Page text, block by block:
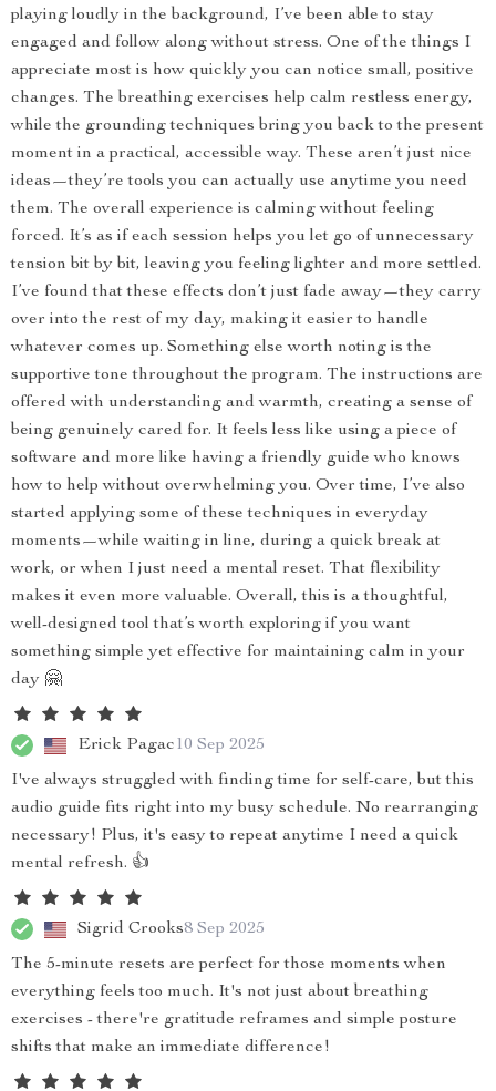
playing loudly in the background, I’ve been able to stay
engaged and follow along without stress. One of the things I
appreciate most is how quickly you can notice small, positive
changes. The breathing exercises help calm restless energy,
while the grounding techniques bring you back to the present
moment in a practical, accessible way. These aren’t just nice
ideas—they’re tools you can actually use anytime you need
them. The overall experience is calming without feeling
forced. It’s as if each session helps you let go of unnecessary
tension bit by bit, leaving you feeling lighter and more settled.
I’ve found that these effects don’t just fade away—they carry
over into the rest of my day, making it easier to handle
whatever comes up. Something else worth noting is the
supportive tone throughout the program. The instructions are
offered with understanding and warmth, creating a sense of
being genuinely cared for. It feels less like using a piece of
software and more like having a friendly guide who knows
how to help without overwhelming you. Over time, I’ve also
started applying some of these techniques in everyday
moments—while waiting in line, during a quick break at
work, or when I just need a mental reset. That flexibility
makes it even more valuable. Overall, this is a thoughtful,
well-designed tool that’s worth exploring if you want
something simple yet effective for maintaining calm in your
day 🤗
Erick Pagac10 Sep 2025
I've always struggled with finding time for self-care, but this
audio guide fits right into my busy schedule. No rearranging
necessary! Plus, it's easy to repeat anytime I need a quick
mental refresh. 👍
Sigrid Crooks8 Sep 2025
The 5-minute resets are perfect for those moments when
everything feels too much. It's not just about breathing
exercises - there're gratitude reframes and simple posture
shifts that make an immediate difference!